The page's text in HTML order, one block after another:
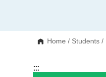
Home / Students /
:::